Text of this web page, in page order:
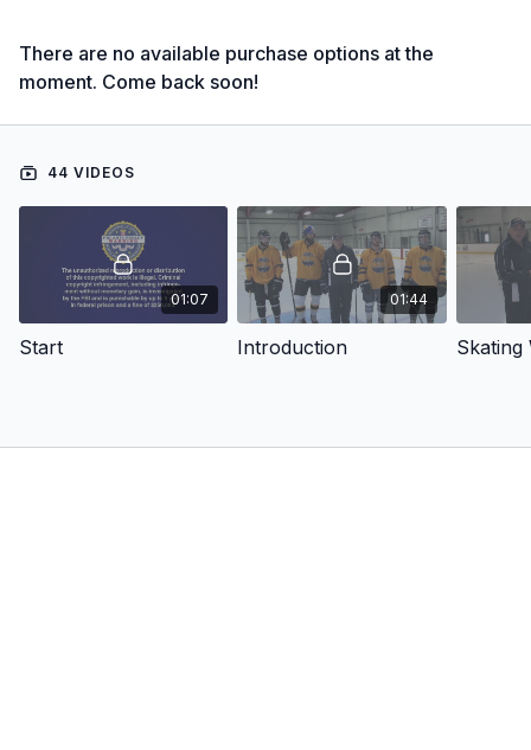
There are no available purchase options at the
moment. Come back soon!
44 VIDEOS
01:07
Start
01:44
Introduction Skating